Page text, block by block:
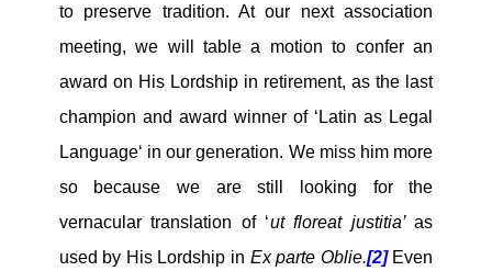
to preserve tradition. At our next association
meeting, we will table a motion to confer an
award on His Lordship in retirement, as the last
champion and award winner of ‘Latin as Legal
Language‘ in our generation. We miss him more
so because we are still looking for the
vernacular translation of ‘ut floreat justitia’as
used by His Lordship in Ex parte Oblie.[2]Even